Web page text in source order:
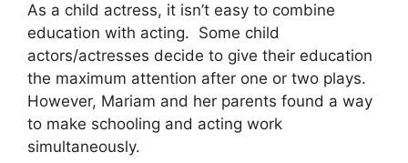
As a child actress, it isn’t easy to combine
education with acting. Some child
actors/actresses decide to give their education
the maximum attention after one or two plays.
However, Mariam and her parents found a way
to make schooling and acting work
simultaneously.